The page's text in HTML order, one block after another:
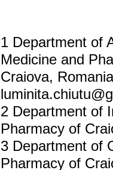
1 Department of
Medicine and
Craiova,
2 Department of
Pharmacy of
3 Department of
Pharmacy of